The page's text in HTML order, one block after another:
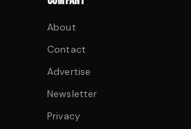
About
Contact
Advertise
Newsletter
Privacy